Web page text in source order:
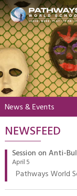
HOME
ABOUT
BOARDING
NEWS &
MY PWS​
News & Events
NEWSFEED
Session on Anti-
April 5
Pathways World